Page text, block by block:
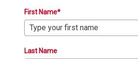
First Name*
Last Name